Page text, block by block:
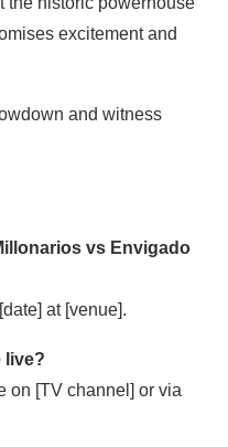
excitement and
and witness
vs Envigado
at [venue].
live?
on [TV channel] or via